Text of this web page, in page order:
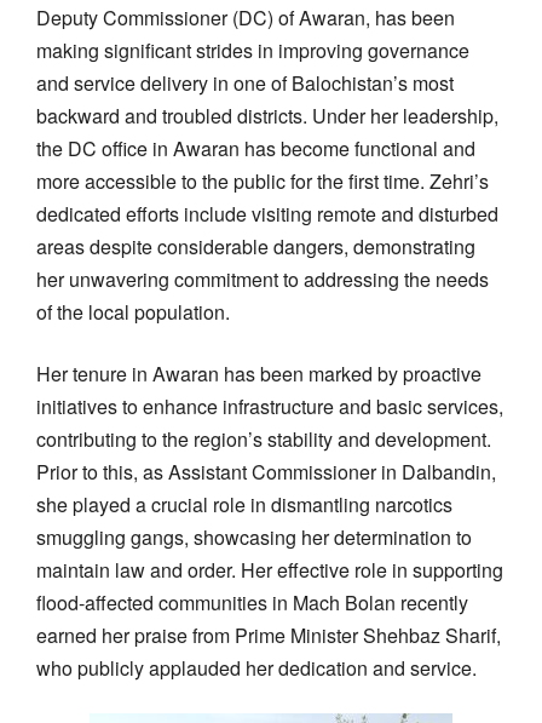
Deputy Commissioner (DC) of Awaran, has been
making significant strides in improving governance
and service delivery in one of Balochistan’s most
backward and troubled districts. Under her leadership,
the DC office in Awaran has become functional and
more accessible to the public for the first time. Zehri’s
dedicated efforts include visiting remote and disturbed
areas despite considerable dangers, demonstrating
her unwavering commitment to addressing the needs
of the local population.
Her tenure in Awaran has been marked by proactive
initiatives to enhance infrastructure and basic services,
contributing to the region’s stability and development.
Prior to this, as Assistant Commissioner in Dalbandin,
she played a crucial role in dismantling narcotics
smuggling gangs, showcasing her determination to
maintain law and order. Her effective role in supporting
flood-affected communities in Mach Bolan recently
earned her praise from Prime Minister Shehbaz Sharif,
who publicly applauded her dedication and service.